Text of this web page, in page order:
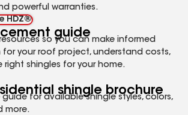
powerful warranties.
HDZ®
guide
so you can make informed
your roof project, understand costs,
shingles for your home.
shingle brochure
for available shingle styles, colors,
more.